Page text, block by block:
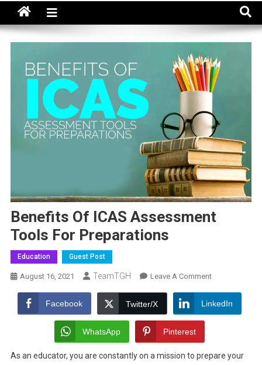
Benefits Of ICAS Assessment
Tools For Preparations
Education Guest Post
August 16, 2021 TeamTGH Leave A CommentOn
Of
ICAS
For
Facebook Twitter/X LinkedIn
WhatsApp Pinterest
As an educator, you are constantly on a mission to prepare your